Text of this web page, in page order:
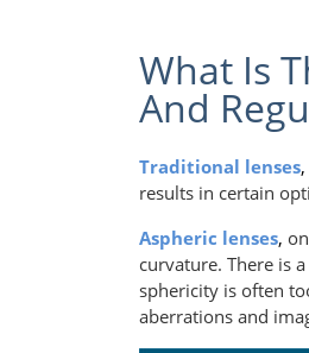
What Is
And
Traditional lenses,
results in certain
Aspheric lenses,
curvature. There is
sphericity is often
aberrations and